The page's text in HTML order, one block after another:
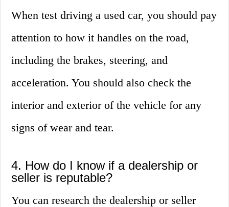
When test driving a used car, you should pay
attention to how it handles on the road,
including the brakes, steering, and
acceleration. You should also check the
interior and exterior of the vehicle for any
signs of wear and tear.
4. How do I know if a dealership or
seller is reputable?
You can research the dealership or seller